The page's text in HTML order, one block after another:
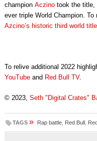
championAczinotook the title,
ever triple World Champion. To
Azcino’s historic third world
To relive additional 2022
YouTubeand Red Bull TV.
© 2023, Seth "Digital Crates"
TAGS » Rap battle, Red Bull,